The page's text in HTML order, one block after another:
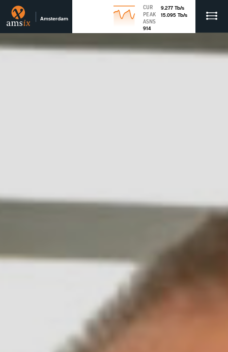
Amsterdam
CUR 9.277 Tb/s
PEAK
15.095 Tb/s
ASNS
914